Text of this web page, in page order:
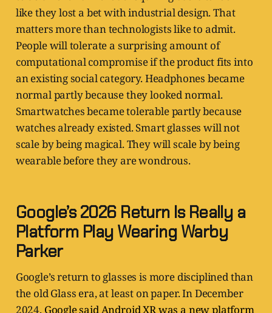
like they lost a bet with industrial design. That
matters more than technologists like to admit.
People will tolerate a surprising amount of
computational compromise if the product fits into
an existing social category. Headphones became
normal partly because they looked normal.
Smartwatches became tolerable partly because
watches already existed. Smart glasses will not
scale by being magical. They will scale by being
wearable before they are wondrous.
Google’s 2026 Return Is Really a
Platform Play Wearing Warby
Parker
Google’s return to glasses is more disciplined than
the old Glass era, at least on paper. In December
2024, Google said Android XR was a new platform